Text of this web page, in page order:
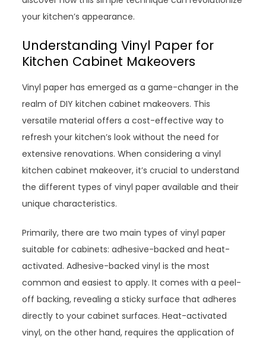
your kitchen’s appearance.
Understanding Vinyl Paper for
Kitchen Cabinet Makeovers
Vinyl paper has emerged as a game-changer in the
realm of DIY kitchen cabinet makeovers. This
versatile material offers a cost-effective way to
refresh your kitchen’s look without the need for
extensive renovations. When considering a vinyl
kitchen cabinet makeover, it’s crucial to understand
the different types of vinyl paper available and their
unique characteristics.
Primarily, there are two main types of vinyl paper
suitable for cabinets: adhesive-backed and heat-
activated. Adhesive-backed vinyl is the most
common and easiest to apply. It comes with a peel-
off backing, revealing a sticky surface that adheres
directly to your cabinet surfaces. Heat-activated
vinyl, on the other hand, requires the application of